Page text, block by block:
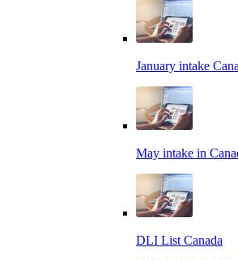
January intake
May intake in
DLI List Canada